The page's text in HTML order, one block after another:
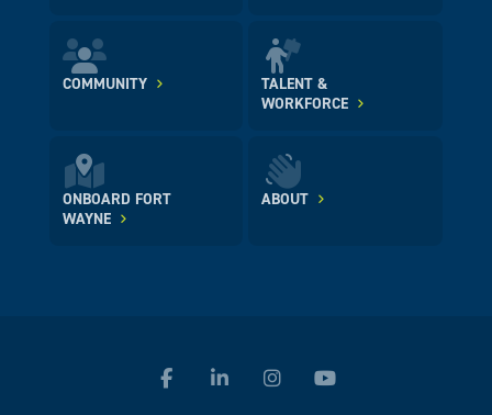
COMMUNITY
TALENT &
WORKFORCE
ONBOARD FORT
WAYNE
ABOUT